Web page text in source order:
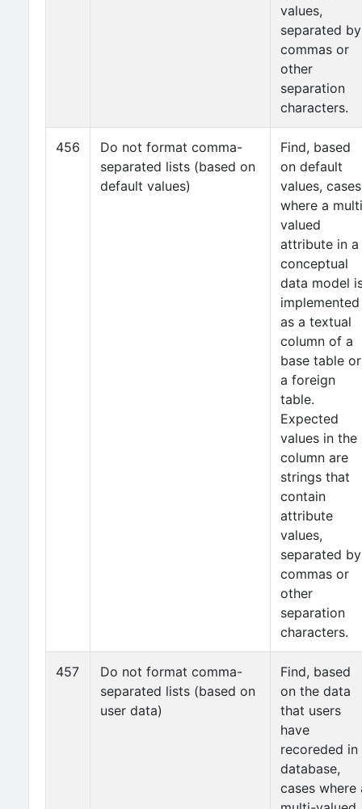
values,
separated by
commas or
other
separation
characters.
456
Do not format comma-
separated lists (based on
default values)
Find, based
on default
values, cases
where a
valued
attribute in a
conceptual
data model
implemented
as a textual
column of a
base table or
a foreign
table.
Expected
values in the
column are
strings that
contain
attribute
values,
separated by
commas or
other
separation
characters.
457
Do not format comma-
separated lists (based on
user data)
Find, based
on the data
that users
have
recoreded in
database,
cases where